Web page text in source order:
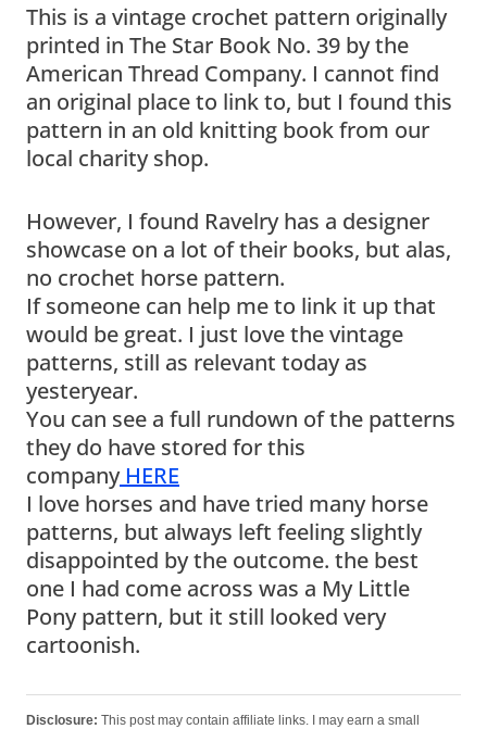
This is a vintage crochet pattern originally
printed in The Star Book No. 39 by the
American Thread Company. I cannot find
an original place to link to, but I found this
pattern in an old knitting book from our
local charity shop.
However, I found Ravelry has a designer
showcase on a lot of their books, but alas,
no crochet horse pattern.
If someone can help me to link it up that
would be great. I just love the vintage
patterns, still as relevant today as
yesteryear.
You can see a full rundown of the patterns
they do have stored for this
companyHERE
I love horses and have tried many horse
patterns, but always left feeling slightly
disappointed by the outcome. the best
one I had come across was a My Little
Pony pattern, but it still looked very
cartoonish.
Disclosure: This post may contain affiliate links. I may earn a small